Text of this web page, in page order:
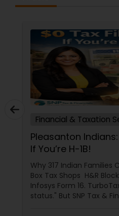
Financial & Taxation
Pleasanton
If You’re H-1B!
Why 317 Indian Families
Box Tax Shops H&R
Infosys Form 16.
status." But SNP Tax &